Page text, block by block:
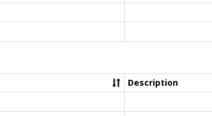
Description